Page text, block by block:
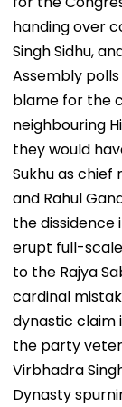
handing over
Singh Sidhu,
Assembly
blame for the
neighbouring
they would
Sukhu as chief
and Rahul
the dissidence
erupt full-
to the Rajya
cardinal
dynastic claim
the party
Virbhadra
Dynasty